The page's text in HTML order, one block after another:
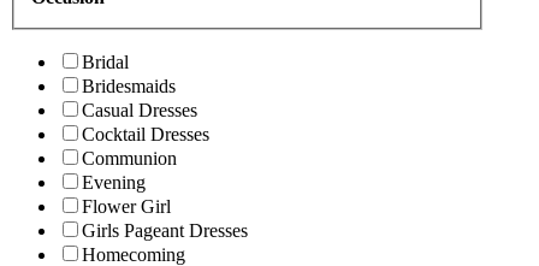
Bridal
Bridesmaids
Casual Dresses
Cocktail Dresses
Communion
Evening
Flower Girl
Girls Pageant Dresses
Homecoming